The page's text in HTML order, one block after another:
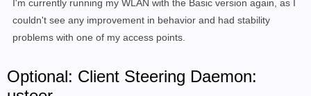
I'm currently running my WLAN with the Basic version again, as I
couldn't see any improvement in behavior and had stability
problems with one of my access points.
Optional: Client Steering Daemon: